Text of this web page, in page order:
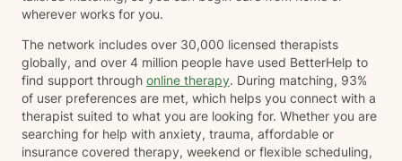
wherever works for you.
The network includes over 30,000 licensed therapists
globally, and over 4 million people have used BetterHelp to
find support through online therapy. During matching, 93%
of user preferences are met, which helps you connect with a
therapist suited to what you are looking for. Whether you are
searching for help with anxiety, trauma, affordable or
insurance covered therapy, weekend or flexible scheduling,